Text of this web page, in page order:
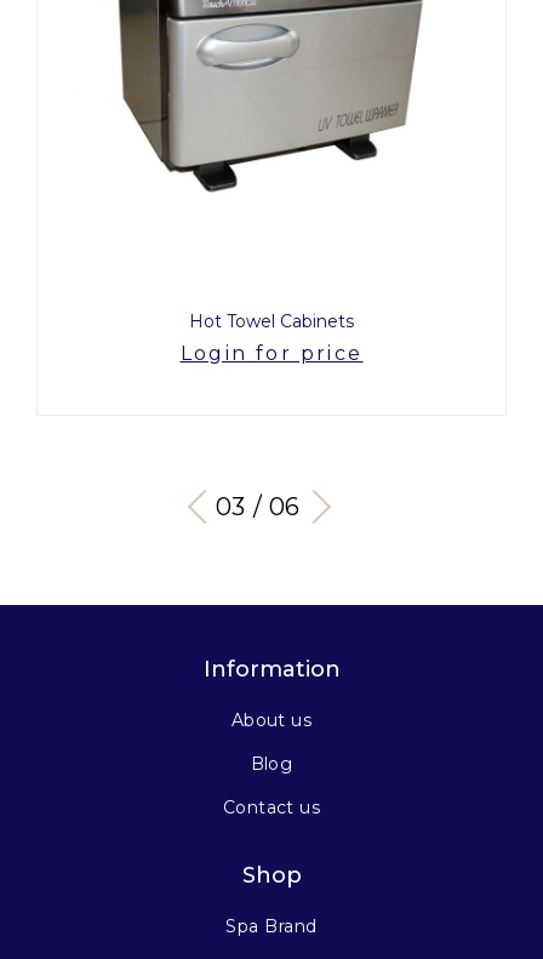
Hot Towel Cabinets
Login for price
03 / 06
Information
About us
Blog
Contact us
Shop
Spa Brand